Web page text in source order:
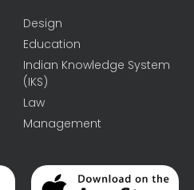
Design
Education
Indian Knowledge System
(IKS)
Law
Management